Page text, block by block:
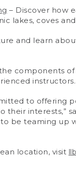
– Discover how
lakes, coves
and learn
components
instructors.
to offering
their interests,”
to be teaming
location, visit